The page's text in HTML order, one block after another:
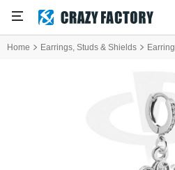
Home Earrings, Studs & Shields